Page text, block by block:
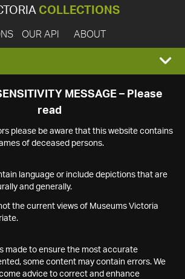
COLLECTIONS
OUR API ABOUT
MESSAGE – Please
read
please be aware that this website contains
of deceased persons.
language or include depictions that are
and generally.
the current views of Museums Victoria
made to ensure the most accurate
some content may contain errors. We
advice to correct and enhance